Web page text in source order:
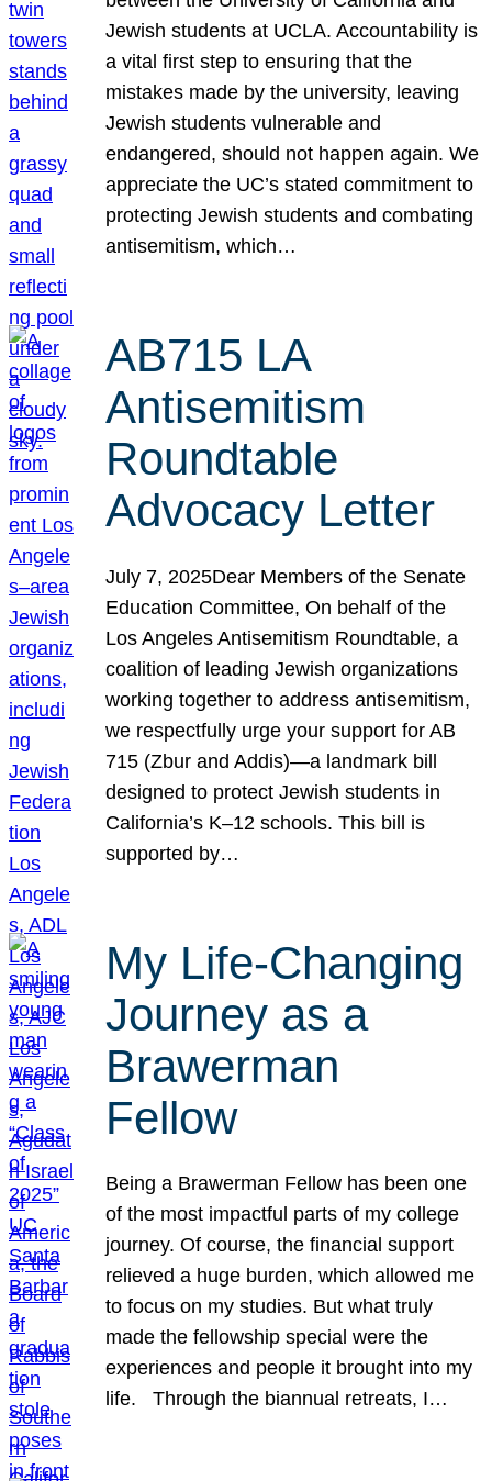
Jewish students at UCLA. Accountability is
a vital first step to ensuring that the
mistakes made by the university, leaving
Jewish students vulnerable and
endangered, should not happen again. We
appreciate the UC’s stated commitment to
protecting Jewish students and combating
antisemitism, which…
AB715 LA
Antisemitism
Roundtable
Advocacy Letter
July 7, 2025Dear Members of the Senate
Education Committee, On behalf of the
Los Angeles Antisemitism Roundtable, a
coalition of leading Jewish organizations
working together to address antisemitism,
we respectfully urge your support for AB
715 (Zbur and Addis)—a landmark bill
designed to protect Jewish students in
California’s K–12 schools. This bill is
supported by…
My Life-Changing
Journey as a
Brawerman
Fellow
Being a Brawerman Fellow has been one
of the most impactful parts of my college
journey. Of course, the financial support
relieved a huge burden, which allowed me
to focus on my studies. But what truly
made the fellowship special were the
experiences and people it brought into my
life. Through the biannual retreats, I…